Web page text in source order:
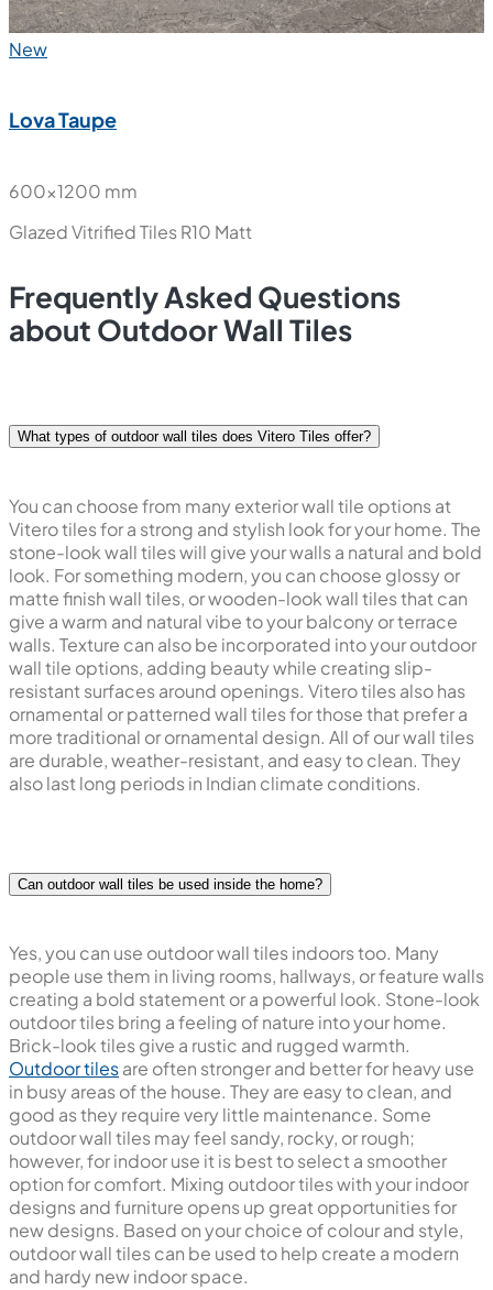
New
Lova Taupe
600x1200 mm
Glazed Vitrified TilesR10 Matt
Frequently Asked Questions
about Outdoor Wall Tiles
What types of outdoor wall tiles does Vitero Tiles offer?
You can choose from many exterior wall tile options at
Vitero tiles for a strong and stylish look for your home. The
stone-look wall tiles will give your walls a natural and bold
look. For something modern, you can choose glossy or
matte finish wall tiles, or wooden-look wall tiles that can
give a warm and natural vibe to your balcony or terrace
walls. Texture can also be incorporated into your outdoor
wall tile options, adding beauty while creating slip-
resistant surfaces around openings. Vitero tiles also has
ornamental or patterned wall tiles for those that prefer a
more traditional or ornamental design. All of our wall tiles
are durable, weather-resistant, and easy to clean. They
also last long periods in Indian climate conditions.
Can outdoor wall tiles be used inside the home?
Yes, you can use outdoor wall tiles indoors too. Many
people use them in living rooms, hallways, or feature walls
creating a bold statement or a powerful look. Stone-look
outdoor tiles bring a feeling of nature into your home.
Brick-look tiles give a rustic and rugged warmth.
Outdoor tilesare often stronger and better for heavy use
in busy areas of the house. They are easy to clean, and
good as they require very little maintenance. Some
outdoor wall tiles may feel sandy, rocky, or rough;
however, for indoor use it is best to select a smoother
option for comfort. Mixing outdoor tiles with your indoor
designs and furniture opens up great opportunities for
new designs. Based on your choice of colour and style,
outdoor wall tiles can be used to help create a modern
and hardy new indoor space.